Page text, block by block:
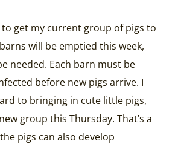
to get my current group of pigs to
will be emptied this week,
needed. Each barn must be
before new pigs arrive. I
to bringing in cute little pigs,
group this Thursday. That’s a
pigs can also develop